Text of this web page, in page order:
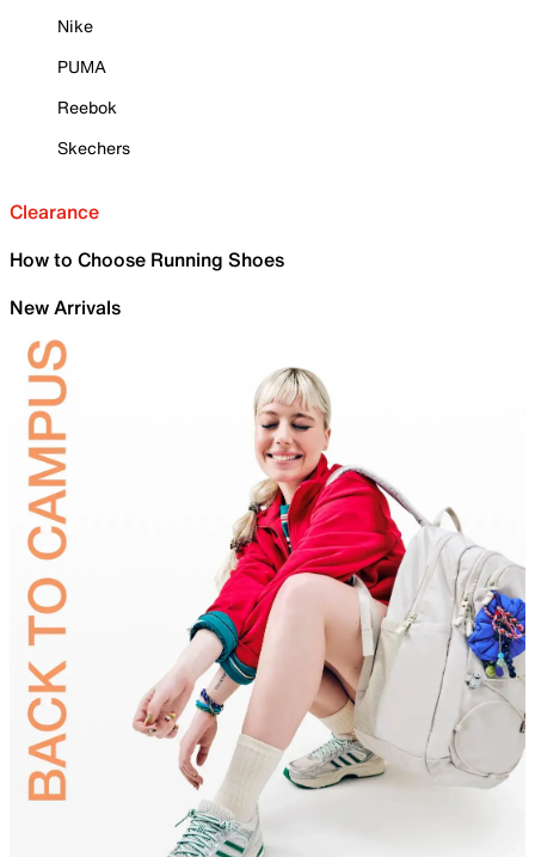
Nike
PUMA
Reebok
Skechers
Clearance
How to Choose Running Shoes
New Arrivals